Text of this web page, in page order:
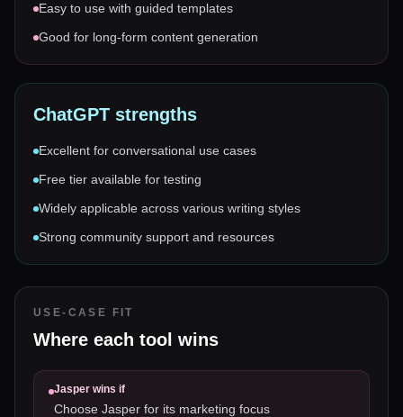
Easy to use with guided templates
Good for long-form content generation
ChatGPT strengths
Excellent for conversational use cases
Free tier available for testing
Widely applicable across various writing styles
Strong community support and resources
USE-CASE FIT
Where each tool wins
Jasper wins if
Choose Jasper for its marketing focus